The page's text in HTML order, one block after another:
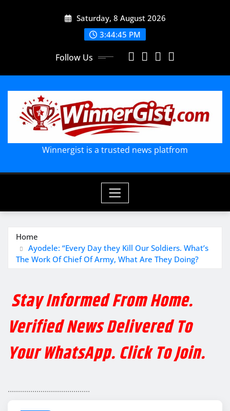
Saturday, 8 August 2026
3:44:46 PM
Follow Us
Winnergist is a trusted news platfrom
Home
Ayodele: “Every Day they Kill Our Soldiers. What’s
The Work Of Chief Of Army, What Are They Doing?
Stay Informed From Home.
Verified News Delivered To
Your WhatsApp. Click To Join.
........................................